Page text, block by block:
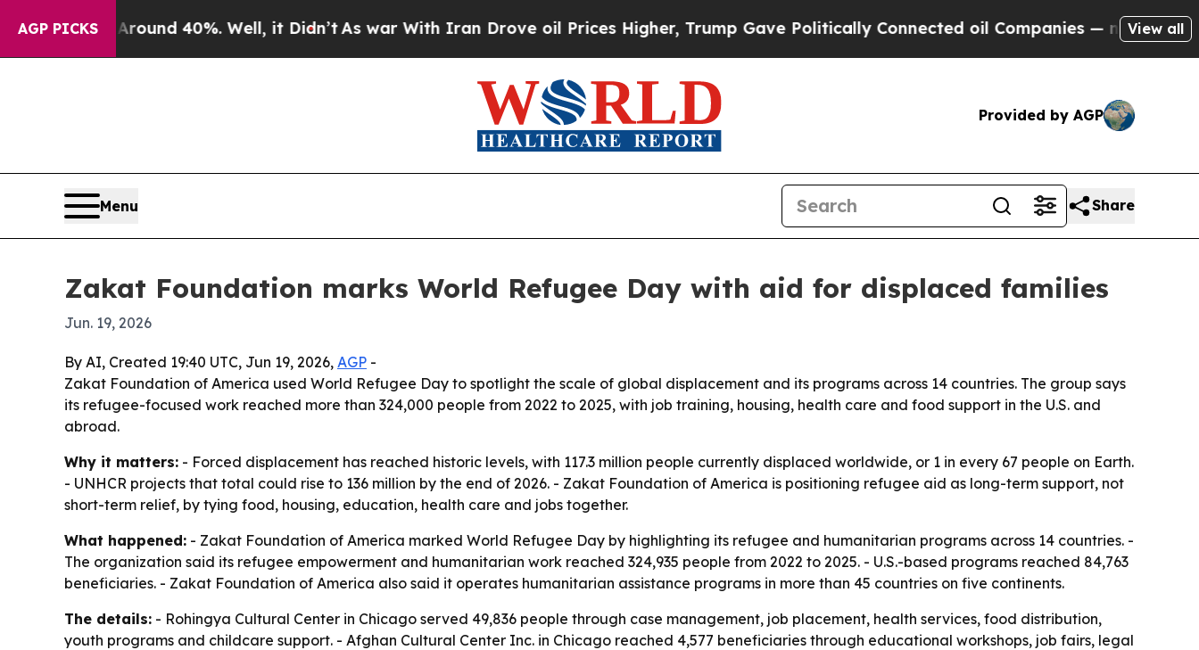
AGP PICKS
Around 40%. Well, it Didn’tAs war With Iran Drove oil Prices Higher, Trump Gave Politically Connected oil Companies — not Taxpayers —
View all
Provided by AGP
Menu Share
Zakat Foundation marks World Refugee Day with aid for displaced families
Jun. 19, 2026
By AI, Created 19:40 UTC, Jun 19, 2026, AGP -
Zakat Foundation of America used World Refugee Day to spotlight the scale of global displacement and its programs across 14 countries. The group says
its refugee-focused work reached more than 324,000 people from 2022 to 2025, with job training, housing, health care and food support in the U.S. and
abroad.
Why it matters: - Forced displacement has reached historic levels, with 117.3 million people currently displaced worldwide, or 1 in every 67 people on Earth.
- UNHCR projects that total could rise to 136 million by the end of 2026. - Zakat Foundation of America is positioning refugee aid as long-term support, not
short-term relief, by tying food, housing, education, health care and jobs together.
What happened: - Zakat Foundation of America marked World Refugee Day by highlighting its refugee and humanitarian programs across 14 countries. -
The organization said its refugee empowerment and humanitarian work reached 324,935 people from 2022 to 2025. - U.S.-based programs reached 84,763
beneficiaries. - Zakat Foundation of America also said it operates humanitarian assistance programs in more than 45 countries on five continents.
The details: - Rohingya Cultural Center in Chicago served 49,836 people through case management, job placement, health services, food distribution,
youth programs and childcare support. - Afghan Cultural Center Inc. in Chicago reached 4,577 beneficiaries through educational workshops, job fairs, legal